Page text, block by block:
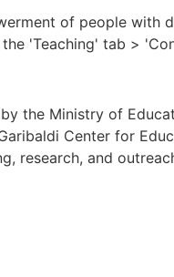
of people with
'Teaching' tab >
the Ministry of
Center for
research, and